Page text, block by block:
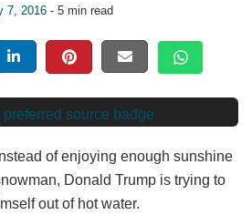
7, 2016 - 5 min read
of enjoying enough sunshine
Donald Trump is trying to
out of hot water.